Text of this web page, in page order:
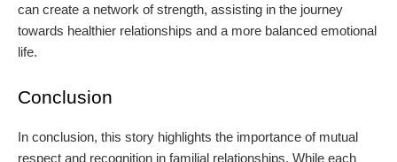
can create a network of strength, assisting in the journey
towards healthier relationships and a more balanced emotional
life.
Conclusion
In conclusion, this story highlights the importance of mutual
respect and recognition in familial relationships. While each